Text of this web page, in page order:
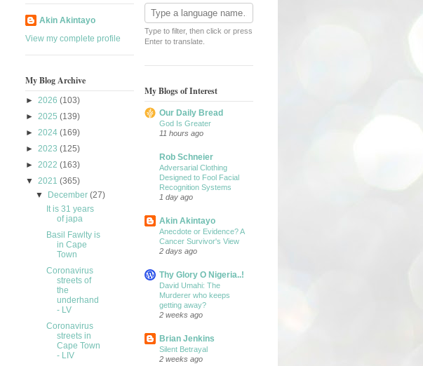
Akin Akintayo
View my complete profile
My Blog Archive
► 2026 (103)
► 2025 (139)
► 2024 (169)
► 2023 (125)
► 2022 (163)
▼ 2021 (365)
▼
December(27)
It is 31 years
of japa
Basil Fawlty is
in Cape
Town
Coronavirus
streets of
the
underhand
- LV
Coronavirus
streets in
Cape Town
- LIV
Type to filter, then click or press
Enter to translate.
My Blogs of Interest
Our Daily Bread
God Is Greater
11 hours ago
Rob Schneier
Adversarial Clothing
Designed to Fool Facial
Recognition Systems
1 day ago
Akin Akintayo
Anecdote or Evidence? A
Cancer Survivor's View
2 days ago
Thy Glory O Nigeria..!
David Umahi: The
Murderer who keeps
getting away?
2 weeks ago
Brian Jenkins
Silent Betrayal
2 weeks ago